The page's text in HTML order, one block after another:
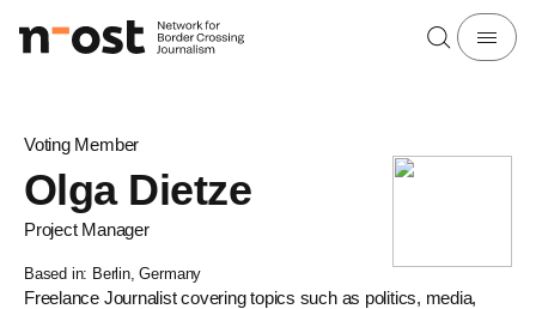
Voting Member
Olga Dietze
Project Manager
Based in: Berlin, Germany
Freelance Journalist covering topics such as politics, media,